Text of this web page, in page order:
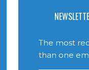
The most
than one